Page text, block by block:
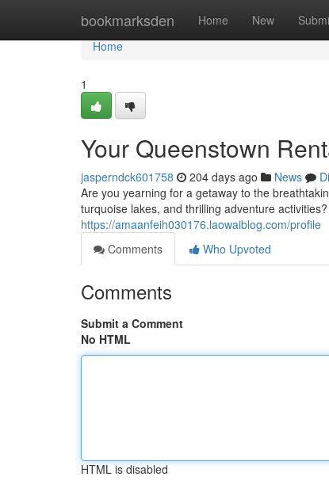
bookmarksden Home New
Home
Home
1
Your Queenstown
jasperndck601758 204 days ago News
Are you yearning for a getaway to the
turquoise lakes, and thrilling adventure
https://amaanfeih030176.laowaiblog.com/profile
Comments
Who Upvoted
Comments
Submit a Comment
No HTML
HTML is disabled